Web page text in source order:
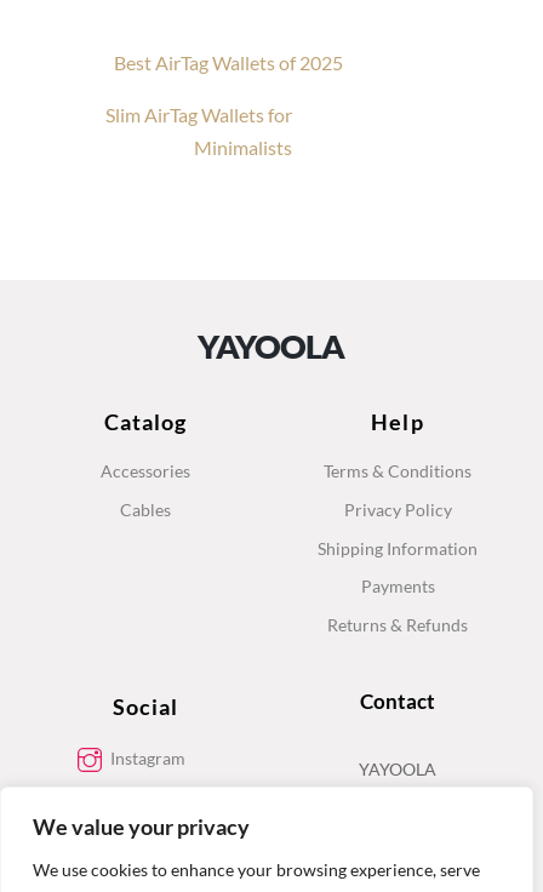
We value your privacy
We use cookies to enhance your browsing experience, serve
Best AirTag Wallets of 2025
Slim AirTag Wallets for
Minimalists
YAYOOLA
Catalog
Accessories
Cables
Help
Terms & Conditions
Privacy Policy
Shipping Information
Payments
Returns & Refunds
Social
Instagram
Contact
YAYOOLA